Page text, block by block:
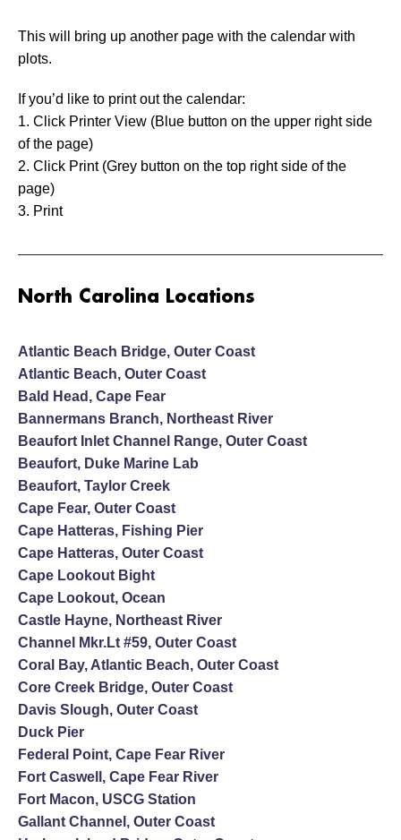
This will bring up another page with the calendar with
plots.
If you’d like to print out the calendar:
1. Click Printer View (Blue button on the upper right side
of the page)
2. Click Print (Grey button on the top right side of the
page)
3. Print
North Carolina Locations
Atlantic Beach Bridge, Outer Coast
Atlantic Beach, Outer Coast
Bald Head, Cape Fear
Bannermans Branch, Northeast River
Beaufort Inlet Channel Range, Outer Coast
Beaufort, Duke Marine Lab
Beaufort, Taylor Creek
Cape Fear, Outer Coast
Cape Hatteras, Fishing Pier
Cape Hatteras, Outer Coast
Cape Lookout Bight
Cape Lookout, Ocean
Castle Hayne, Northeast River
Channel Mkr.Lt #59, Outer Coast
Coral Bay, Atlantic Beach, Outer Coast
Core Creek Bridge, Outer Coast
Davis Slough, Outer Coast
Duck Pier
Federal Point, Cape Fear River
Fort Caswell, Cape Fear River
Fort Macon, USCG Station
Gallant Channel, Outer Coast